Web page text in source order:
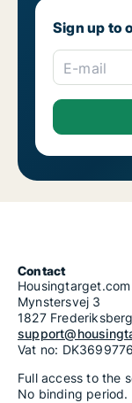
Sign up to
E-mail
Contact
Housingtarget.com
Mynstersvej 3
1827
Vat no:
Full access to the
No binding period.